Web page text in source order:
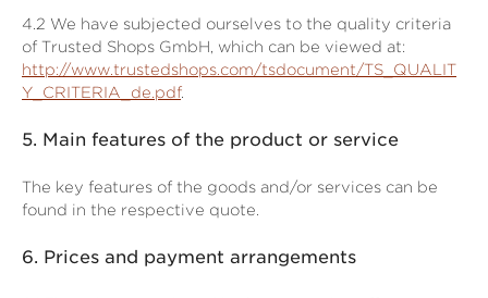
4.2 We have subjected ourselves to the quality criteria
of Trusted Shops GmbH, which can be viewed at:
http://www.trustedshops.com/tsdocument/TS_QUALIT
Y_CRITERIA_de.pdf.
5. Main features of the product or service
The key features of the goods and/or services can be
found in the respective quote.
6. Prices and payment arrangements